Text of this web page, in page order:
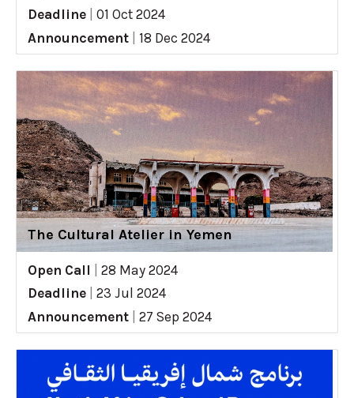
Deadline
01 Oct 2024
Announcement
18 Dec 2024
The Cultural Atelier in Yemen
Open Call
28 May 2024
Deadline
23 Jul 2024
Announcement
27 Sep 2024